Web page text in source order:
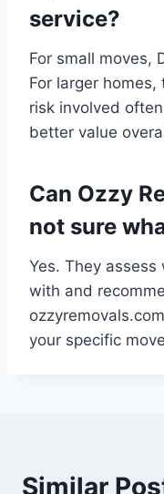
service?
For small moves,
For larger
risk involved
better value
Can Ozzy
not sure
Yes. They
with and
your specific
Similar